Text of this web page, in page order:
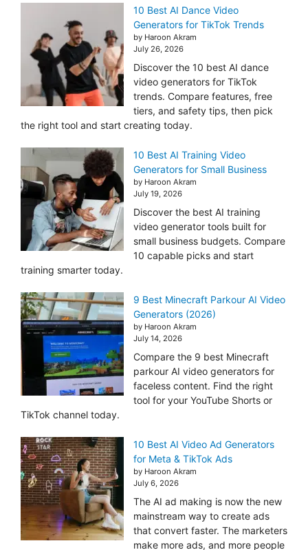
10 Best AI Dance Video
Generators for TikTok Trends
by Haroon Akram
July 26, 2026
Discover the 10 best AI dance
video generators for TikTok
trends. Compare features, free
tiers, and safety tips, then pick
the right tool and start creating today.
10 Best AI Training Video
Generators for Small Business
by Haroon Akram
July 19, 2026
Discover the best AI training
video generator tools built for
small business budgets. Compare
10 capable picks and start
training smarter today.
9 Best Minecraft Parkour AI Video
Generators (2026)
by Haroon Akram
July 14, 2026
Compare the 9 best Minecraft
parkour AI video generators for
faceless content. Find the right
tool for your YouTube Shorts or
TikTok channel today.
10 Best AI Video Ad Generators
for Meta & TikTok Ads
by Haroon Akram
July 6, 2026
The AI ad making is now the new
mainstream way to create ads
that convert faster. The marketers
make more ads, and more people